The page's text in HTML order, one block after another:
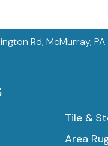
Rd, McMurray, PA
Tile &
Area